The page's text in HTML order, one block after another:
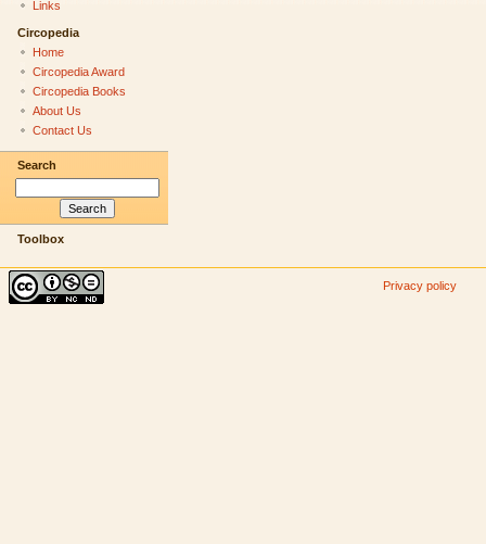
Links
Circopedia
Home
Circopedia Award
Circopedia Books
About Us
Contact Us
Search
Toolbox
Privacy policy